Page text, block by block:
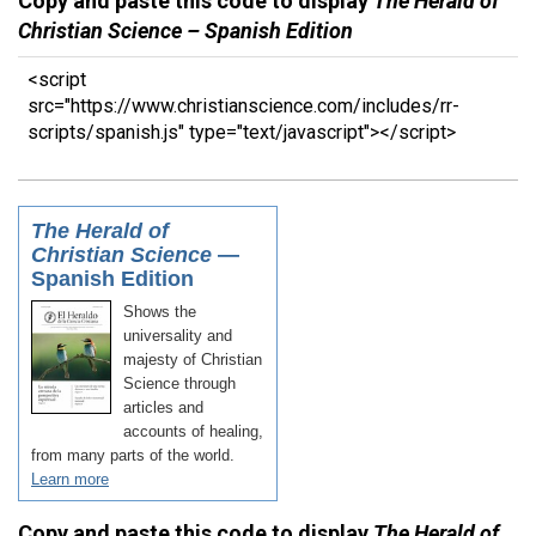
Christian Science – Spanish Edition
<script
src="https://www.christianscience.com/includes/rr-
scripts/spanish.js" type="text/javascript"></script>